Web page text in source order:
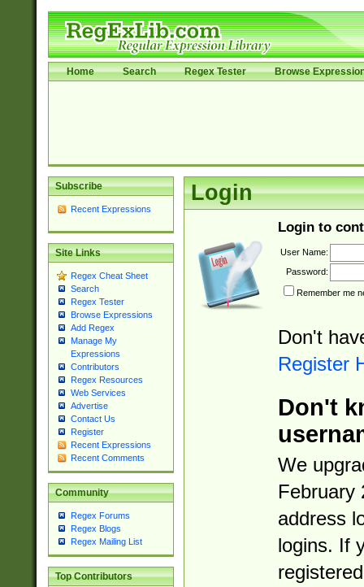
Home Search Regex Tester Browse
Subscribe
Recent Expressions
Site Links
Regex Cheat Sheet
Search
Regex Tester
Browse Expressions
Add Regex
Manage My
Expressions
Contributors
Regex Resources
Web Services
Advertise
Contact Us
Register
Recent Expressions
Recent Comments
Community
Regex Forums
Regex Blogs
Regex Mailing List
Top Contributors
Login
Login to
User Name:
Password:
Remember me
Don't
Register
Don't
We
February
address
logins. If